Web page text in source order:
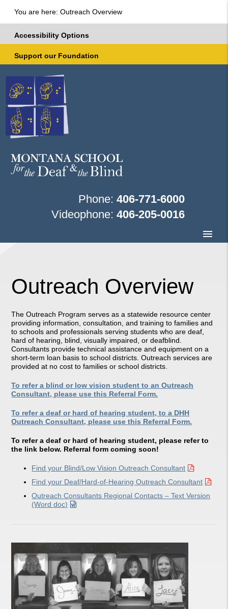
You are here: Outreach Overview
Accessibility Options
Support our Foundation
Phone: 406-771-6000
Videophone: 406-205-0016
menu
Outreach Overview
The Outreach Program serves as a statewide resource center
providing information, consultation, and training to families and
to schools and professionals serving students who are deaf,
hard of hearing, blind, visually impaired, or deafblind.
Consultants provide technical assistance and equipment on a
short-term loan basis to school districts. Outreach services are
provided at no cost to families or school districts.
To refer a blind or low vision student to an Outreach
Consultant, please use this Referral Form.
To refer a deaf or hard of hearing student, to a DHH
Outreach Consultant, please use this Referral Form.
To refer a deaf or hard of hearing student, please refer to
the link below. Referral form coming soon!
Find your Blind/Low Vision Outreach Consultant
Find your Deaf/Hard-of-Hearing Outreach Consultant
Outreach Consultants Regional Contacts – Text Version
(Word doc)